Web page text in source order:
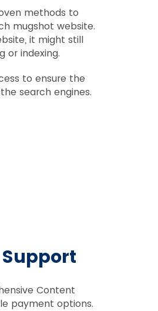
methods to
mugshot website.
it might still
or indexing.
to ensure the
search engines.
Content
payment options.